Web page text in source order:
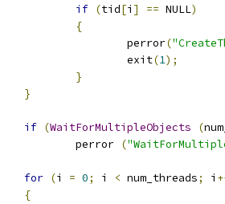
if (tid[i ] == NULL)
{
				perror
(
				exit
(1);
}
}
if (WaitForMultipleObjects (
			perror
(
for (i = 0; i < num_threads; i
{